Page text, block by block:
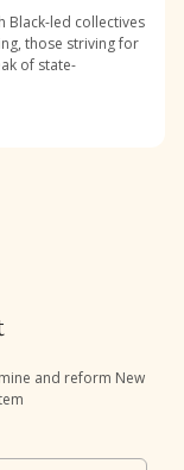
Black-led collectives
those striving for
of state-
and reform New